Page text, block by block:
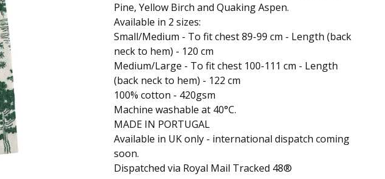
Pine, Yellow Birch and Quaking Aspen.
Available in 2 sizes:
Small/Medium - To fit chest 89-99 cm - Length (back
neck to hem) - 120 cm
Medium/Large - To fit chest 100-111 cm - Length
(back neck to hem) - 122 cm
100% cotton - 420gsm
Machine washable at 40°C.
MADE IN PORTUGAL
Available in UK only - international dispatch coming
soon.
Dispatched via Royal Mail Tracked 48®